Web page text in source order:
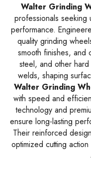
Walter Grinding
professionals seeking
performance.
quality grinding
smooth finishes, and
steel, and other
welds, shaping
Walter Grinding
with speed and
technology and
ensure long-lasting
Their reinforced
optimized cutting